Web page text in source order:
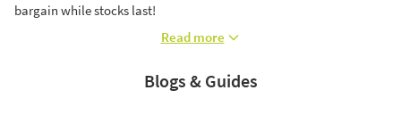
bargain while stocks last!
Read more
Blogs & Guides